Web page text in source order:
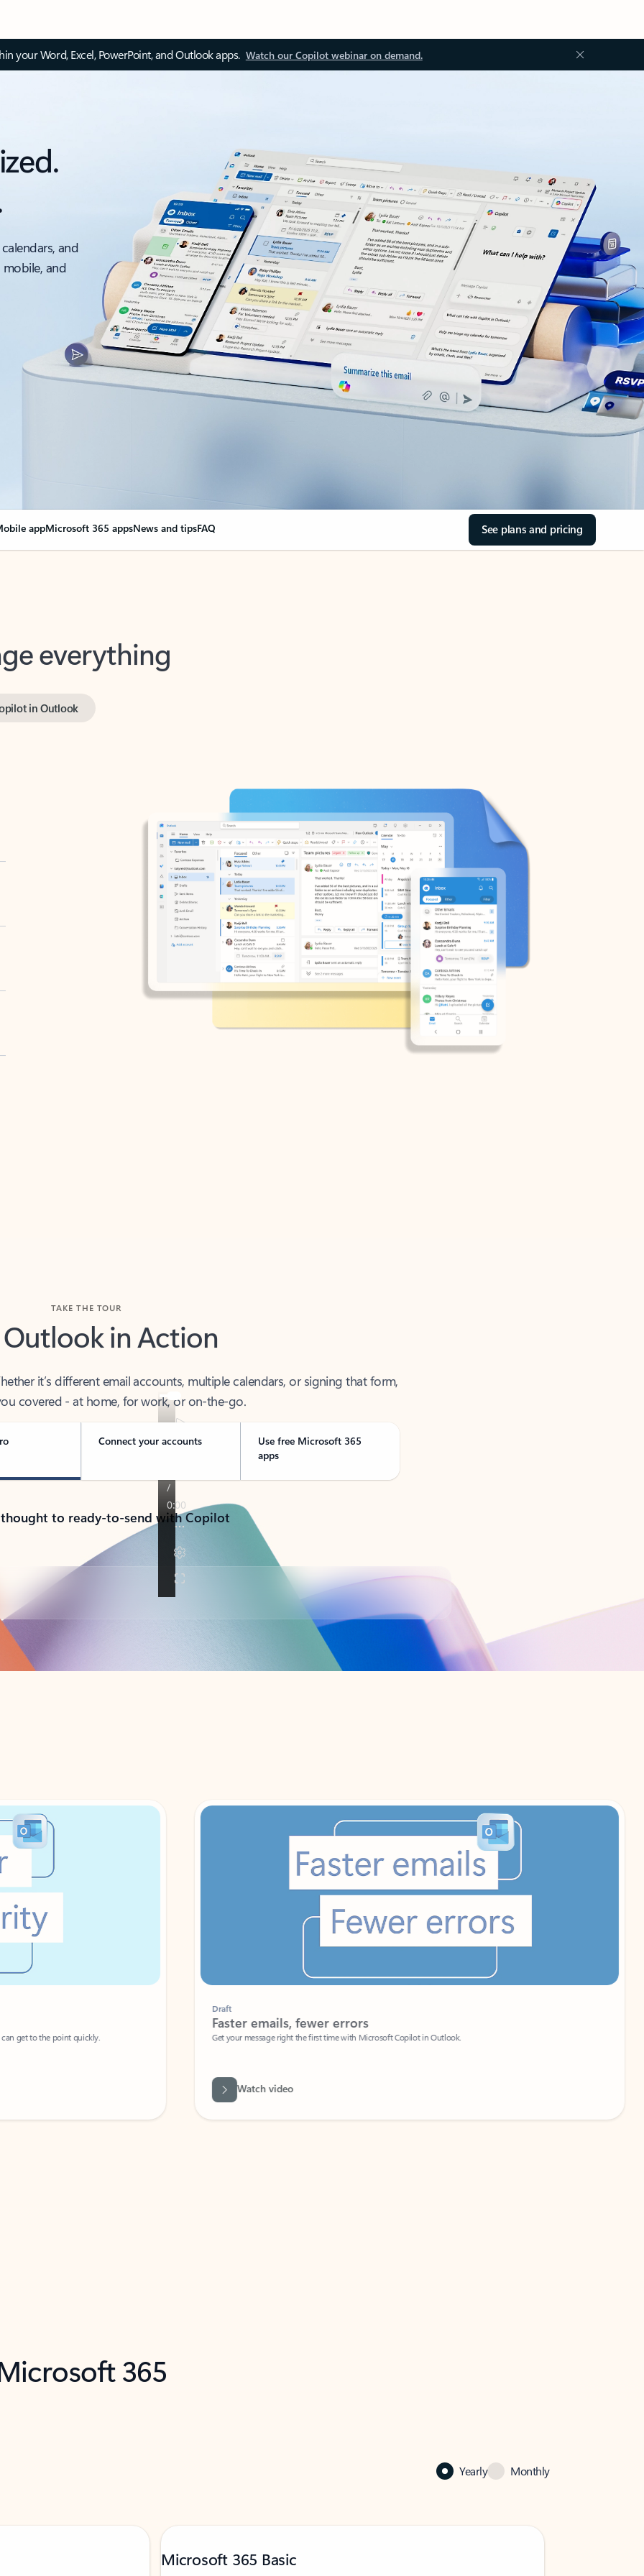
your Word, Excel, PowerPoint, and Outlook apps. Watch our Copilot webinar on demand.
and
and
appMicrosoft 365 appsNews and tipsFAQ See plans and pricing
everything
Outlook in Action
covered - at home, for work, or on-the-go.
Connect your accounts
Use free Microsoft 365
apps
to ready-to-send with Copilot
to the point quickly.
Faster emails, fewer errors
Get your message right the first time with Microsoft Copilot in Outlook.
Watch video
365
Yearly Monthly
Microsoft 365 Basic